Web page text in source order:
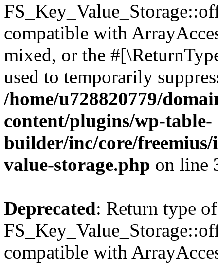
compatible with
mixed, or the
used to temporarily
/home/u728820779/
content/plugins/wp-table-
builder/inc/core/freemius/
value-storage.php on line
Deprecated: Return type of
compatible with